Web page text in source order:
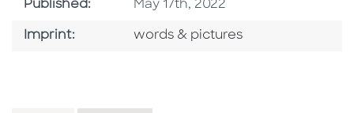
Published: Published Date
May 17th, 2022
Imprint: Go To Imprint
words & pictures